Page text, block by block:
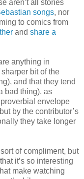
aren’t all stories
songs, nor
to comics from
and share a
anything in
bit of the
and that they tend
bad thing), as
envelope
by the contributor’s
they take longer
of compliment, but
it’s so interesting
make watching